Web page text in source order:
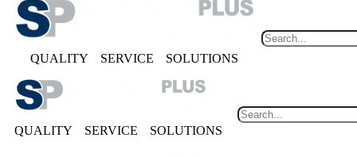
QUALITY SERVICE SOLUTIONS
QUALITY SERVICE SOLUTIONS